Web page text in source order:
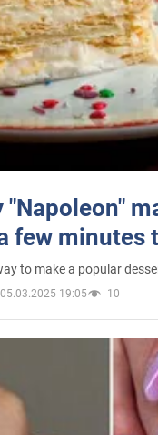
few minutes
to make a popular
05.03.2025 19:05 10